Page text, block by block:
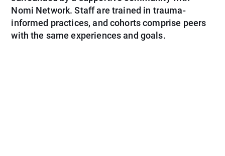
Nomi Network. Staff are trained in trauma-
informed practices, and cohorts comprise peers
with the same experiences and goals.